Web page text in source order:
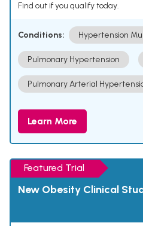
Find out if you qualify today.
Conditions: Hypertension
Pulmonary Hypertension
Pulmonary Arterial
Learn More
Featured Trial
New Obesity Clinical